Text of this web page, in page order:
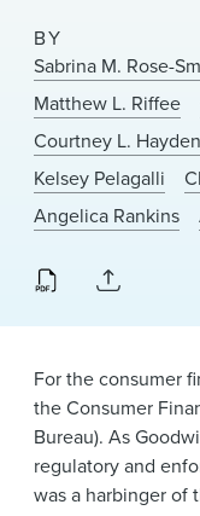
BY
Sabrina M. Rose-
Matthew L. Riffee
Courtney L. Hayden
Kelsey Pelagalli
Angelica Rankins
For the consumer
the Consumer
Bureau). As
regulatory and
was a harbinger of